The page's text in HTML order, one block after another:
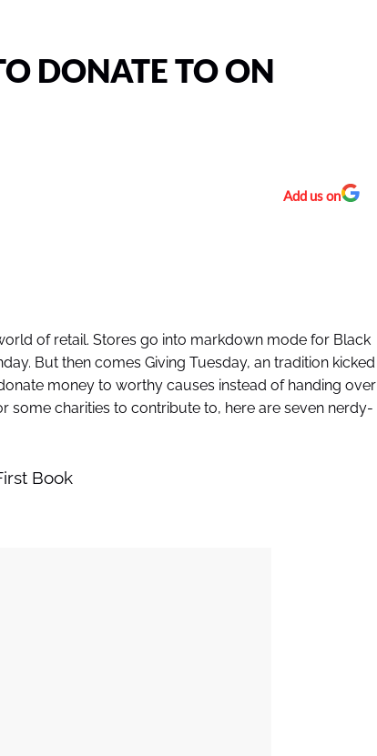
DONATE TO ON
Add us on
of retail. Stores go into markdown mode for Black
But then comes Giving Tuesday, an tradition kicked
money to worthy causes instead of handing over
some charities to contribute to, here are seven nerdy-
Book